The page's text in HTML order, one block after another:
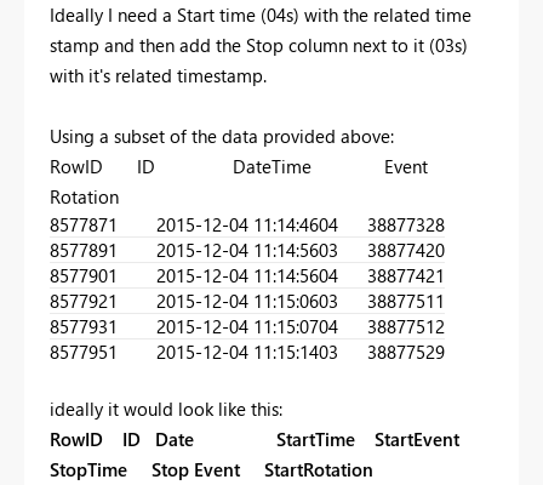
Ideally I need a Start time (04s) with the related time
stamp and then add the Stop column next to it (03s)
with it's related timestamp.
Using a subset of the data provided above:
RowID ID DateTime Event
Rotation
8577871 2015-12-04 11:14:4604
38877328
8577891 2015-12-04 11:14:5603
38877420
8577901 2015-12-04 11:14:5604
38877421
8577921 2015-12-04 11:15:0603
38877511
8577931 2015-12-04 11:15:0704
38877512
8577951 2015-12-04 11:15:1403 38877529
ideally it would look like this:
RowID ID Date StartTime StartEvent
StopTime Stop Event StartRotation